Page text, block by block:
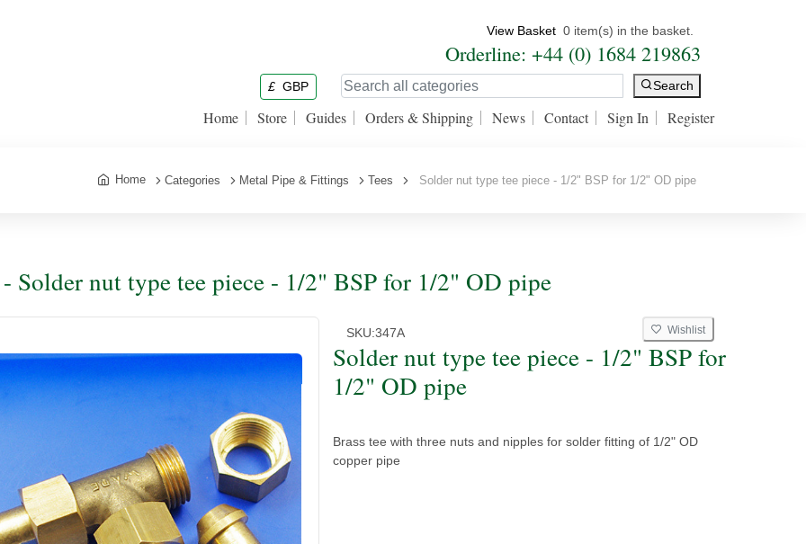
View Basket 0 item(s) in the basket.
Orderline: +44 (0) 1684 219863
£ GBP Search
Home Store Guides Orders & Shipping News Contact Sign In Register
Home Categories Metal Pipe & Fittings Tees Solder nut type tee piece - 1/2" BSP for 1/2" OD pipe
- Solder nut type tee piece - 1/2" BSP for 1/2" OD pipe
SKU:347A Wishlist
Solder nut type tee piece - 1/2" BSP for
1/2" OD pipe
Brass tee with three nuts and nipples for solder fitting of 1/2" OD
copper pipe